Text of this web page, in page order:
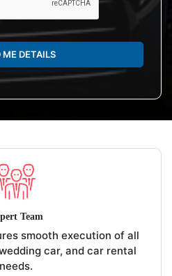
ME DETAILS
Team
smooth execution of all
car, and car rental
needs.